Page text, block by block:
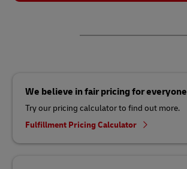
We believe in fair pricing for everyone
Try our pricing calculator to find out more.
Fulfillment Pricing Calculator